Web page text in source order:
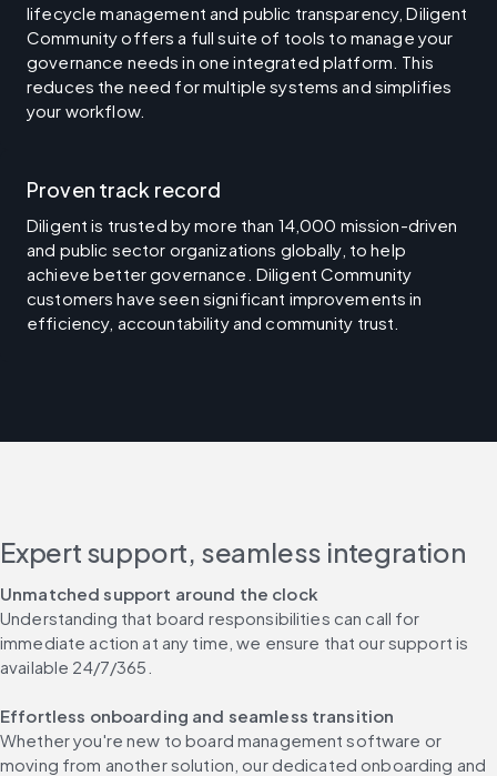
lifecycle management and public transparency, Diligent
Community offers a full suite of tools to manage your
governance needs in one integrated platform. This
reduces the need for multiple systems and simplifies
your workflow.
Proven track record
Diligent is trusted by more than 14,000 mission-driven
and public sector organizations globally, to help
achieve better governance. Diligent Community
customers have seen significant improvements in
efficiency, accountability and community trust.
Expert support, seamless integration
Unmatched support around the clock​
Understanding that board responsibilities can call for
immediate action at any time, we ensure that our support is
available 24/7/365. ​
Effortless onboarding and seamless transition​
Whether you're new to board management software or
moving from another solution, our dedicated onboarding and